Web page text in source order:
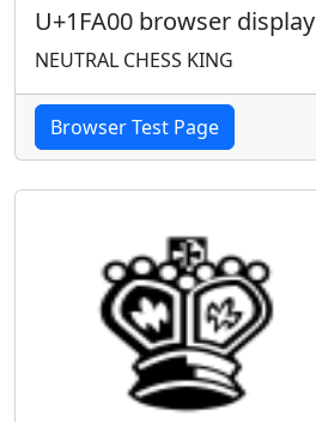
U+1FA00 browser display
NEUTRAL CHESS KING
Browser Test Page